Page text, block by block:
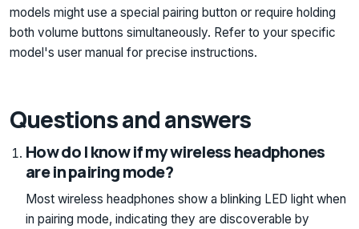
models might use a special pairing button or require holding
both volume buttons simultaneously. Refer to your specific
model's user manual for precise instructions.
Questions and answers
How do I know if my wireless headphones
are in pairing mode?
Most wireless headphones show a blinking LED light when
in pairing mode, indicating they are discoverable by